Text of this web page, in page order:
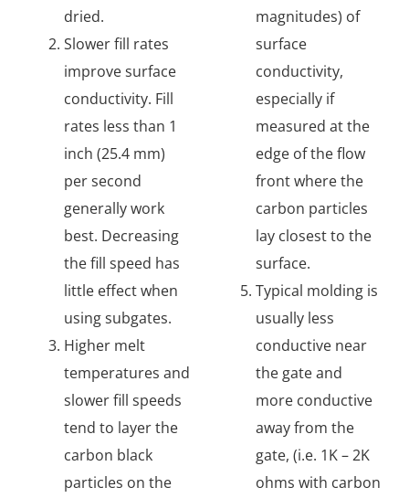
dried.
Slower fill rates
improve surface
conductivity. Fill
rates less than 1
inch (25.4 mm)
per second
generally work
best. Decreasing
the fill speed has
little effect when
using subgates.
Higher melt
temperatures and
slower fill speeds
tend to layer the
carbon black
particles on the
magnitudes) of
surface
conductivity,
especially if
measured at the
edge of the flow
front where the
carbon particles
lay closest to the
surface.
Typical molding is
usually less
conductive near
the gate and
more conductive
away from the
gate, (i.e. 1K – 2K
ohms with carbon